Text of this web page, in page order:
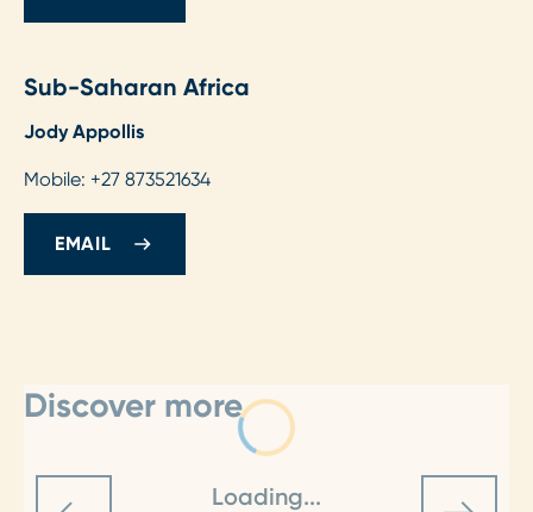
Sub-Saharan Africa
Jody Appollis
Mobile: +27 873521634
EMAIL
Loading...
Discover more